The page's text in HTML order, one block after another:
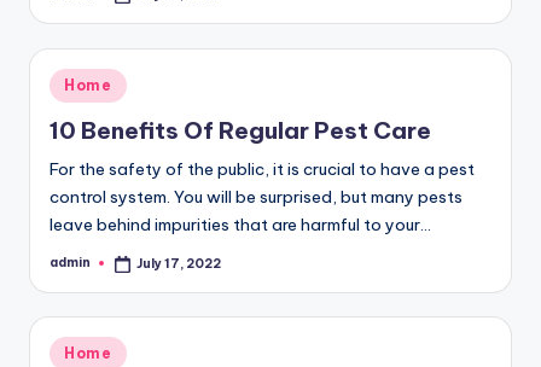
Posted
in
Home
10 Benefits Of Regular Pest Care
For the safety of the public, it is crucial to have a pest
control system. You will be surprised, but many pests
leave behind impurities that are harmful to your…
Posted
admin July 17, 2022
Posted
Home